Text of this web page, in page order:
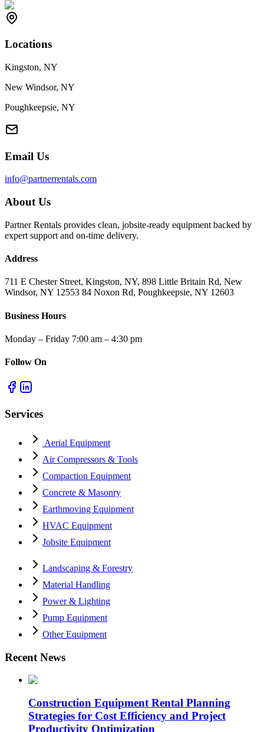
Locations
Kingston, NY
New Windsor, NY
Poughkeepsie, NY
Email Us
info@partnerrentals.com
About Us
Partner Rentals provides clean, jobsite-ready equipment backed by
expert support and on-time delivery.
Address
711 E Chester Street, Kingston, NY, 898 Little Britain Rd, New
Windsor, NY 12553 84 Noxon Rd, Poughkeepsie, NY 12603
Business Hours
Monday – Friday 7:00 am – 4:30 pm
Follow On
Services
Aerial Equipment
Air Compressors & Tools
Compaction Equipment
Concrete & Masonry
Earthmoving Equipment
HVAC Equipment
Jobsite Equipment
Landscaping & Forestry
Material Handling
Power & Lighting
Pump Equipment
Other Equipment
Recent News
Construction Equipment Rental Planning
Strategies for Cost Efficiency and Project
Productivity Optimization